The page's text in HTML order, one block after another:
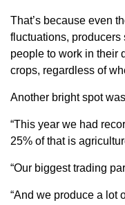
That’s because even
fluctuations,
people to work in their
crops, regardless of
Another bright spot
“This year we had
25% of that is
“Our biggest trading
“And we produce a lot